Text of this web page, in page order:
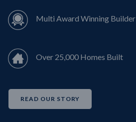
Multi Award Winning Builder
Over 25,000 Homes Built
READ OUR STORY